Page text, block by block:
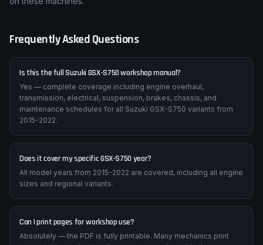
Frequently Asked Questions
Is this the full Suzuki GSX-S750 workshop manual?
Yes — complete coverage including engine overhaul,
transmission, electrical, suspension, brakes, chassis, and
maintenance schedules for all Suzuki GSX-S750 variants from
2015-2022.
Does it cover my specific GSX-S750 year?
All model years from 2015-2022 are covered, including all engine
sizes and regional variants.
Can I print pages for workshop use?
Absolutely — the PDF is fully printable. Many mechanics print